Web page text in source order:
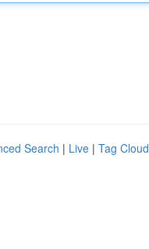
Search | Live | Tag Cloud